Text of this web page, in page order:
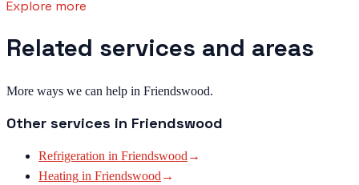
Explore more
Related services and areas
More ways we can help in Friendswood.
Other services in Friendswood
Refrigeration in Friendswood →
Heating in Friendswood →